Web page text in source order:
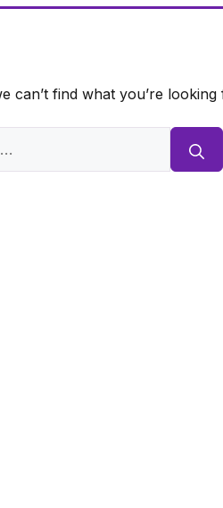
can’t find what you’re